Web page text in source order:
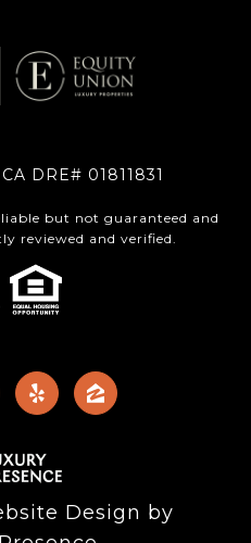
DRE# 01811831
but not guaranteed and
reviewed and verified.
Design by